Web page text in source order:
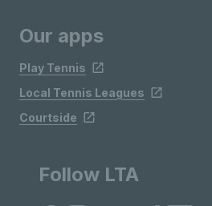
Our apps
Play Tennis
Local Tennis Leagues
Courtside
Follow LTA